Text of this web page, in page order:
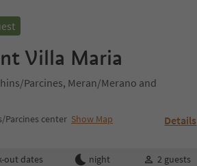
Villa Maria
Parcines, Meran/Merano and
Parcines center Show Map Details
out dates night 2 guests